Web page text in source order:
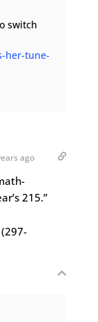
switch
her-tune-
ago
215.”